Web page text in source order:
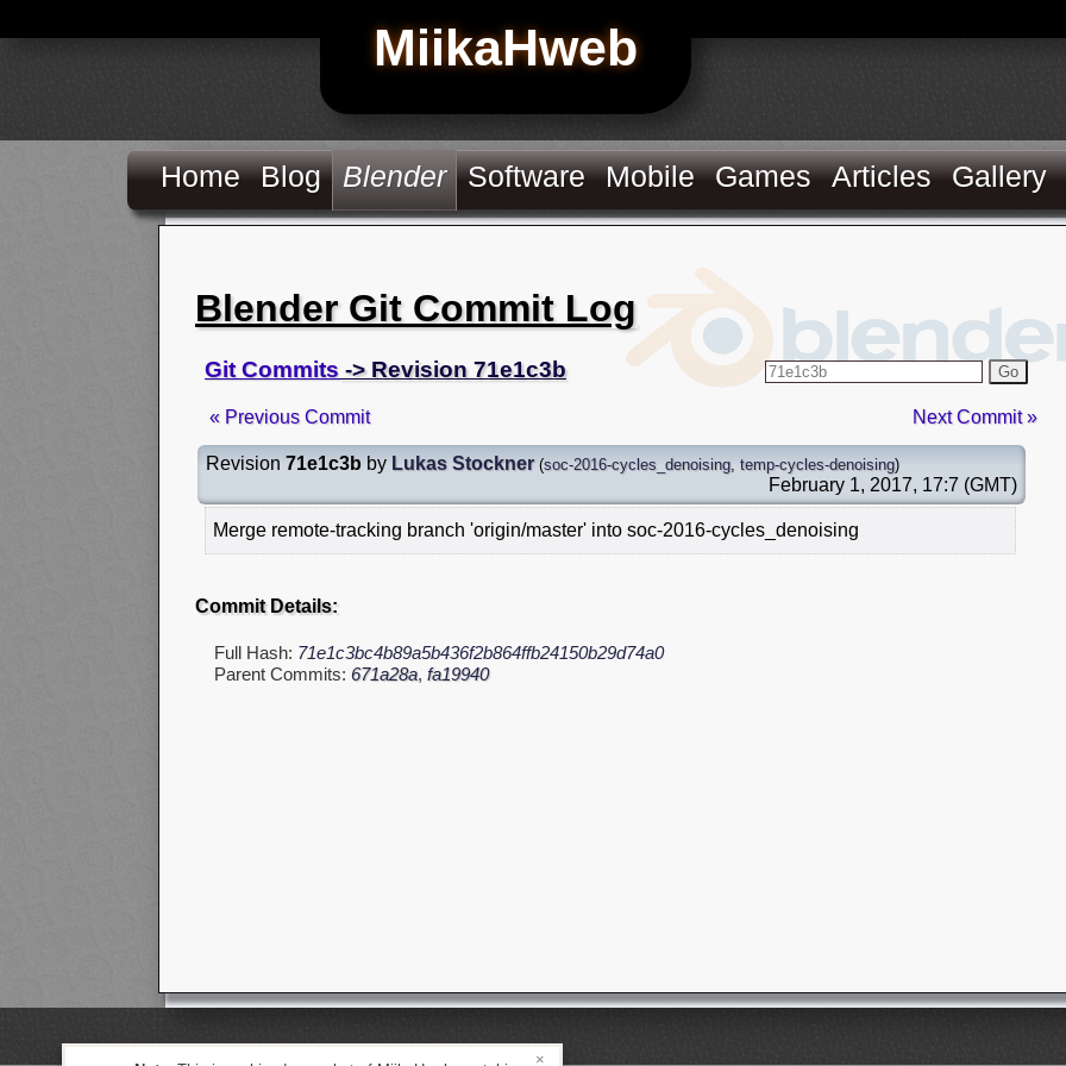
MiikaHweb
Home Blog Blender Software Mobile Games Articles Gallery
Blender Git Commit Log
Git Commits -> Revision 71e1c3b Go
« Previous Commit Next Commit »
Revision 71e1c3b by Lukas Stockner (soc-2016-cycles_denoising temp-cycles-denoising)
February 1, 2017, 17:7 (GMT)
Merge remote-tracking branch 'origin/master' into soc-2016-cycles_denoising
Commit Details:
Full Hash: 71e1c3bc4b89a5b436f2b864ffb24150b29d74a0
Parent Commits: 671a28a, fa19940
×